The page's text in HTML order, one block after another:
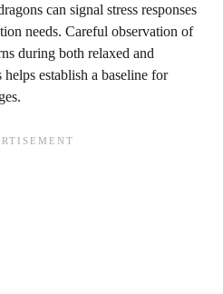
can signal stress responses
needs. Careful observation of
during both relaxed and
establish a baseline for